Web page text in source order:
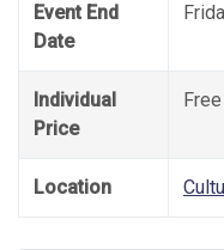
Event End
Date
Individual
Price
Free
Location